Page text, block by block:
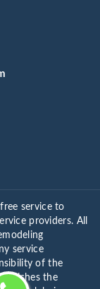
service to
providers. All
service
of the
the